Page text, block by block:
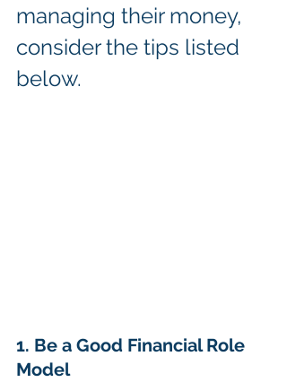
managing their money,
consider the tips listed
below.
1. Be a Good Financial Role
Model